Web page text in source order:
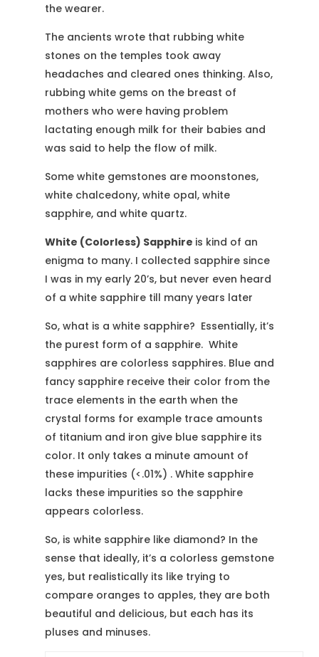
the wearer.
The ancients wrote that rubbing white
stones on the temples took away
headaches and cleared ones thinking. Also,
rubbing white gems on the breast of
mothers who were having problem
lactating enough milk for their babies and
was said to help the flow of milk.
Some white gemstones are moonstones,
white chalcedony, white opal, white
sapphire, and white quartz.
White (Colorless) Sapphire is kind of an
enigma to many. I collected sapphire since
I was in my early 20’s, but never even heard
of a white sapphire till many years later
So, what is a white sapphire? Essentially, it’s
the purest form of a sapphire. White
sapphires are colorless sapphires. Blue and
fancy sapphire receive their color from the
trace elements in the earth when the
crystal forms for example trace amounts
of titanium and iron give blue sapphire its
color. It only takes a minute amount of
these impurities (<.01%) . White sapphire
lacks these impurities so the sapphire
appears colorless.
So, is white sapphire like diamond? In the
sense that ideally, it’s a colorless gemstone
yes, but realistically its like trying to
compare oranges to apples, they are both
beautiful and delicious, but each has its
pluses and minuses.